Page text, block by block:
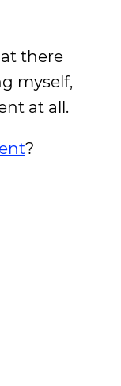
there
myself,
at all.
?